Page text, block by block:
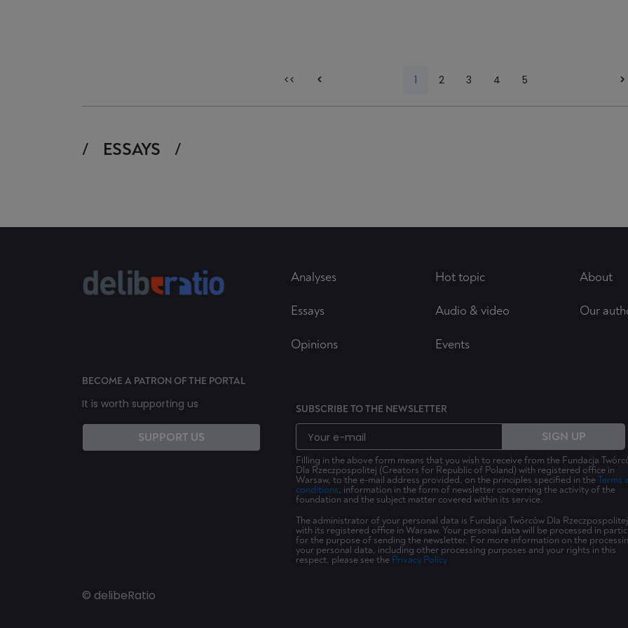
<< < 1 2 3 4 5 >
ESSAYS
Analyses
Essays
Opinions
Hot topic
Audio & video
Events
About
Our
BECOME A PATRON OF THE PORTAL
It is worth supporting us
SUPPORT US
SUBSCRIBE TO THE NEWSLETTER
SIGN UP
Filling in the above form means that you wish to receive from the Fundacja
Dla Rzeczpospolitej (Creators for Republic of Poland) with registered office in
Warsaw, to the e-mail address provided, on the principles specified in theTerms
conditions, information in the form of newsletter concerning the activity of the
foundation and the subject matter covered within its service.
The administrator of your personal data is Fundacja Twórców Dla Rzeczpospolitej
with its registered office in Warsaw. Your personal data will be processed in
for the purpose of sending the newsletter. For more information on the
your personal data, including other processing purposes and your rights in this
respect, please see the Privacy Policy
© delibeRatio